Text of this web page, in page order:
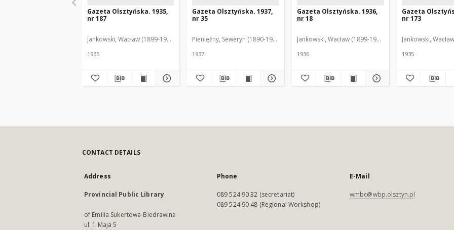
Gazeta Olsztyńska. 1935,
nr 187
Jankowski, Wacław (1899-1975). Red.
1935
Gazeta Olsztyńska. 1937,
nr 35
Pieniężny, Seweryn (1890-1940). Red.
1937
Gazeta Olsztyńska. 1936,
nr 18
Jankowski, Wacław (1899-1975). Red.
1936
Gazeta
nr 173
Jankowski,
1935
CONTACT DETAILS
Address
Provincial Public Library
of Emilia Sukertowa-Biedrawina
ul. 1 Maja 5
Phone
089 524 90 32 (secretariat)
089 524 90 48 (Regional Workshop)
E-Mail
wmbc@wbp.olsztyn.pl